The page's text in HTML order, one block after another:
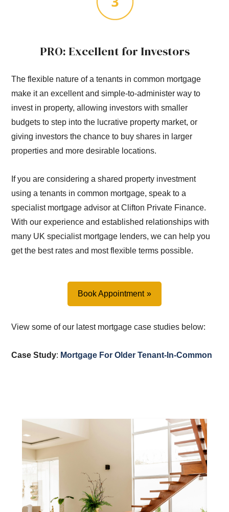
PRO: Excellent for Investors
The flexible nature of a tenants in common mortgage
make it an excellent and simple-to-administer way to
invest in property, allowing investors with smaller
budgets to step into the lucrative property market, or
giving investors the chance to buy shares in larger
properties and more desirable locations.
If you are considering a shared property investment
using a tenants in common mortgage, speak to a
specialist mortgage advisor at Clifton Private Finance.
With our experience and established relationships with
many UK specialist mortgage lenders, we can help you
get the best rates and most flexible terms possible.
Book Appointment
View some of our latest mortgage case studies below:
Case Study: Mortgage For Older Tenant-In-Common